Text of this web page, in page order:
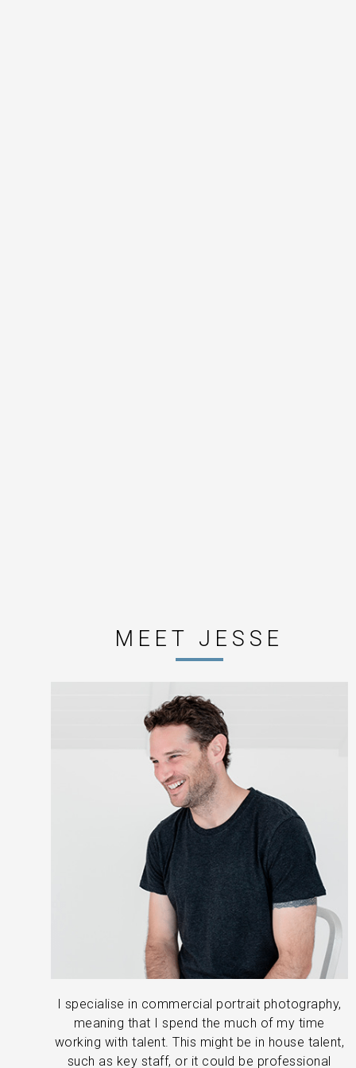
MEET JESSE
I specialise in commercial portrait photography,
meaning that I spend the much of my time
working with talent. This might be in house talent,
such as key staff, or it could be professional